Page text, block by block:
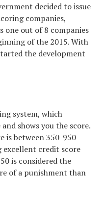
decided to issue
companies,
one out of 8 companies
of the 2015. With
the development
system, which
shows you the score.
is between 350-950
excellent credit score
is considered the
of a punishment than